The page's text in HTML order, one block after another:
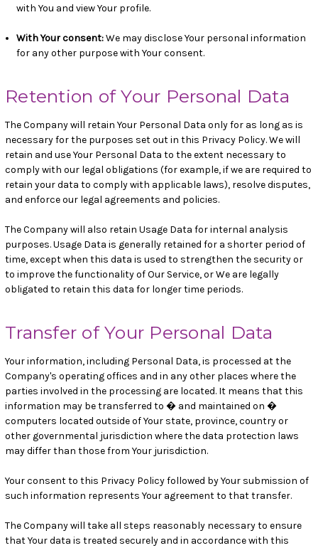
with You and view Your profile.
With Your consent:We may disclose Your personal information
for any other purpose with Your consent.
Retention of Your Personal Data
The Company will retain Your Personal Data only for as long as is
necessary for the purposes set out in this Privacy Policy. We will
retain and use Your Personal Data to the extent necessary to
comply with our legal obligations (for example, if we are required to
retain your data to comply with applicable laws), resolve disputes,
and enforce our legal agreements and policies.
The Company will also retain Usage Data for internal analysis
purposes. Usage Data is generally retained for a shorter period of
time, except when this data is used to strengthen the security or
to improve the functionality of Our Service, or We are legally
obligated to retain this data for longer time periods.
Transfer of Your Personal Data
Your information, including Personal Data, is processed at the
Company's operating offices and in any other places where the
parties involved in the processing are located. It means that this
information may be transferred to � and maintained on �
computers located outside of Your state, province, country or
other governmental jurisdiction where the data protection laws
may differ than those from Your jurisdiction.
Your consent to this Privacy Policy followed by Your submission of
such information represents Your agreement to that transfer.
The Company will take all steps reasonably necessary to ensure
that Your data is treated securely and in accordance with this